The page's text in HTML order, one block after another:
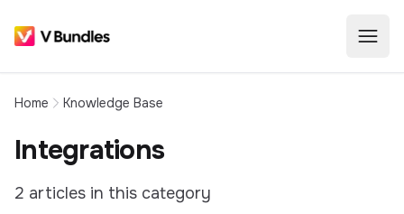
Home Knowledge Base
Integrations
2 articles in this category